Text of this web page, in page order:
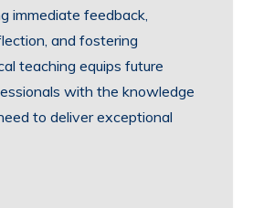
immediate feedback,
and fostering
teaching equips future
with the knowledge
to deliver exceptional